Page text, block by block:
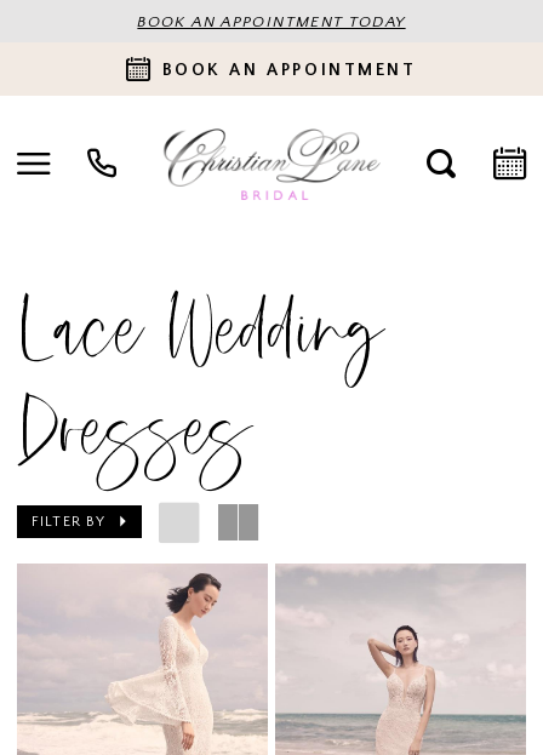
BOOK AN APPOINTMENT TODAY
BOOK AN APPOINTMENT
Lace Wedding
Dresses
FILTER BY